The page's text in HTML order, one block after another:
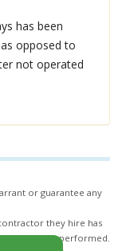
has been
opposed to
not operated
or guarantee any
they hire has
work being performed.